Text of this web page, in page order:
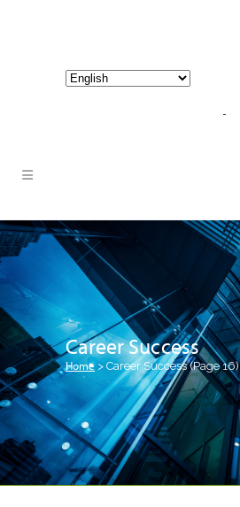
Career Success
Home > Career Success(Page 16)